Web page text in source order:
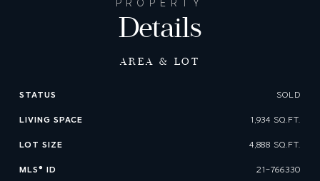
PROPERTY
Details
AREA & LOT
STATUS SOLD
LIVING SPACE 1,934 SQ.FT.
LOT SIZE 4,888 SQ.FT.
MLS® ID 21-766330